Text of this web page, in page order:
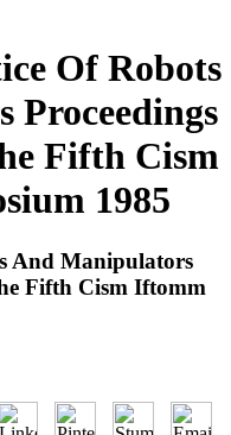
Of Robots
Fifth Cism
1985
And Manipulators
Fifth Cism Iftomm